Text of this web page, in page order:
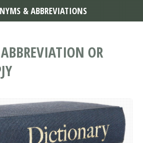
OR
& ABBREVIATIONS